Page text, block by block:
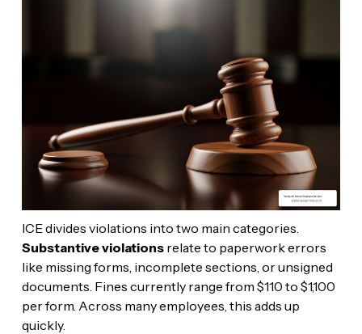
ICE divides violations into two main categories.
Substantive violationsrelate to paperwork errors
like missing forms, incomplete sections, or unsigned
documents. Fines currently range from $110 to $1,100
per form. Across many employees, this adds up
quickly.